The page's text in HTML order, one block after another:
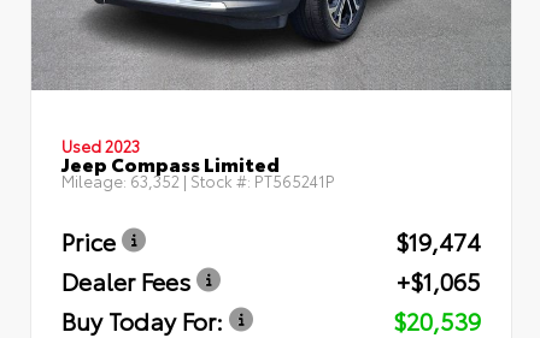
Used 2023
Jeep Compass Limited
Mileage: 63,352 | Stock #: PT565241P
Price
$19,474
Dealer Fees
+$1,065
Buy Today For:
$20,539